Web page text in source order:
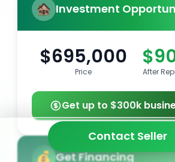
Investment
$695,000
Price After
Get up to $300k
Get Financing
Contact Seller